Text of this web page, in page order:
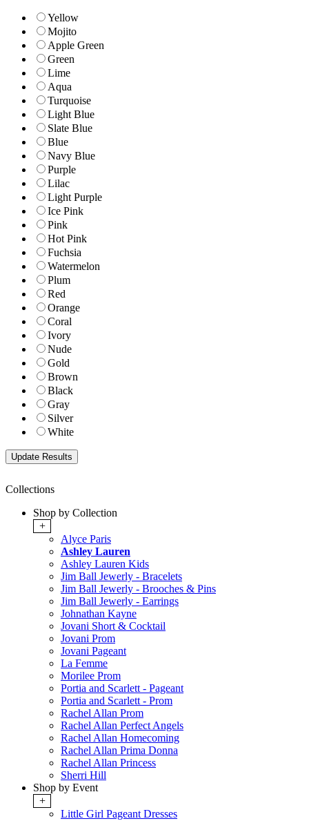
Yellow
Mojito
Apple Green
Green
Lime
Aqua
Turquoise
Light Blue
Slate Blue
Blue
Navy Blue
Purple
Lilac
Light Purple
Ice Pink
Pink
Hot Pink
Fuchsia
Watermelon
Plum
Red
Orange
Coral
Ivory
Nude
Gold
Brown
Black
Gray
Silver
White
Collections
Shop by Collection
+
Alyce Paris
Ashley Lauren
Ashley Lauren Kids
Jim Ball Jewerly - Bracelets
Jim Ball Jewerly - Brooches & Pins
Jim Ball Jewerly - Earrings
Johnathan Kayne
Jovani Short & Cocktail
Jovani Prom
Jovani Pageant
La Femme
Morilee Prom
Portia and Scarlett - Pageant
Portia and Scarlett - Prom
Rachel Allan Prom
Rachel Allan Perfect Angels
Rachel Allan Homecoming
Rachel Allan Prima Donna
Rachel Allan Princess
Sherri Hill
Shop by Event
+
Little Girl Pageant Dresses